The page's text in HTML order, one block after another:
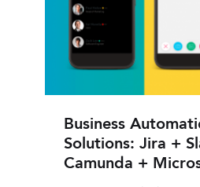
Business
Solutions: Jira +
Camunda +